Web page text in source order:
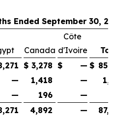
Ended September 30,
Canada
Côte
d'Ivoire
$ 3,278 $ — $
— 1,418 —
— 196 —
4,892 —